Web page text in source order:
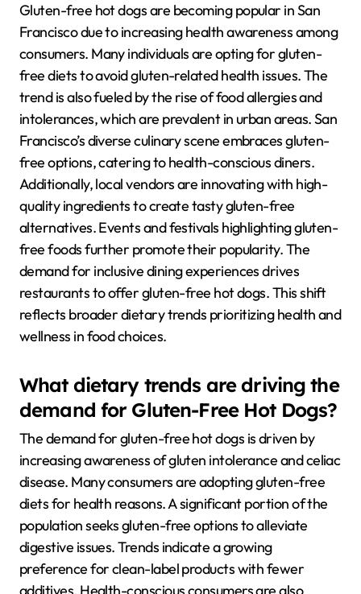
Gluten-free hot dogs are becoming popular in San
Francisco due to increasing health awareness among
consumers. Many individuals are opting for gluten-
free diets to avoid gluten-related health issues. The
trend is also fueled by the rise of food allergies and
intolerances, which are prevalent in urban areas. San
Francisco’s diverse culinary scene embraces gluten-
free options, catering to health-conscious diners.
Additionally, local vendors are innovating with high-
quality ingredients to create tasty gluten-free
alternatives. Events and festivals highlighting gluten-
free foods further promote their popularity. The
demand for inclusive dining experiences drives
restaurants to offer gluten-free hot dogs. This shift
reflects broader dietary trends prioritizing health and
wellness in food choices.
What dietary trends are driving the
demand for Gluten-Free Hot Dogs?
The demand for gluten-free hot dogs is driven by
increasing awareness of gluten intolerance and celiac
disease. Many consumers are adopting gluten-free
diets for health reasons. A significant portion of the
population seeks gluten-free options to alleviate
digestive issues. Trends indicate a growing
preference for clean-label products with fewer